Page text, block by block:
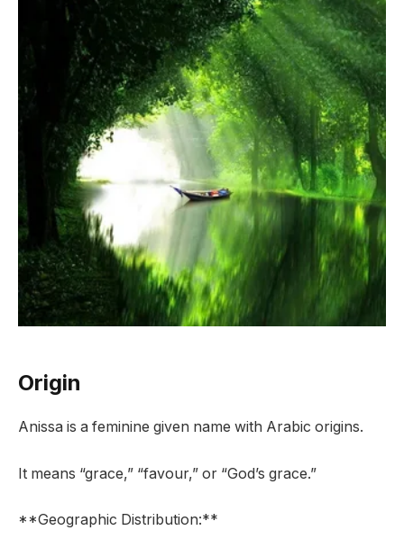
Origin
Anissa is a feminine given name with Arabic origins.
It means “grace,” “favour,” or “God’s grace.”
**Geographic Distribution:**